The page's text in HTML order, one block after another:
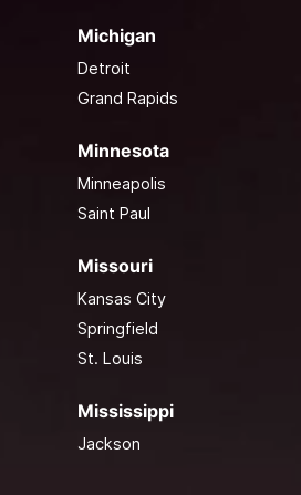
Michigan
Detroit
Grand Rapids
Minnesota
Minneapolis
Saint Paul
Missouri
Kansas City
Springfield
St. Louis
Mississippi
Jackson